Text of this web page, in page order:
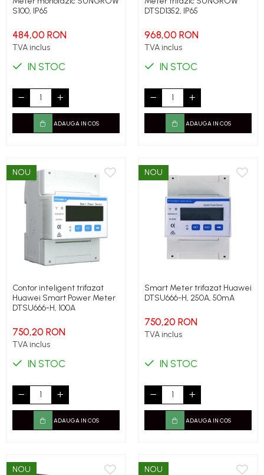
S100, IP65
484,00 RON
TVA inclus
IN STOC
ADAUGA IN COS
DTSD1352, IP65
968,00 RON
TVA inclus
IN STOC
ADAUGA IN COS
NOU
Contor inteligent trifazat
Huawei Smart Power Meter
DTSU666-H, 100A
750,20 RON
TVA inclus
IN STOC
ADAUGA IN COS
NOU
Smart Meter trifazat Huawei
DTSU666-H, 250A, 50mA
750,20 RON
TVA inclus
IN STOC
ADAUGA IN COS
NOU NOU